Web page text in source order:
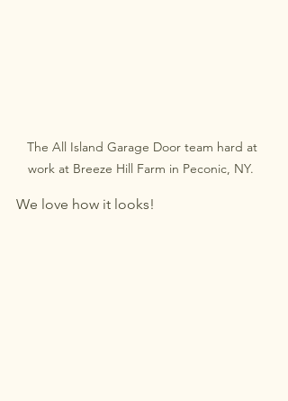
The All Island Garage Door team hard at
work at Breeze Hill Farm in Peconic, NY.
We love how it looks!